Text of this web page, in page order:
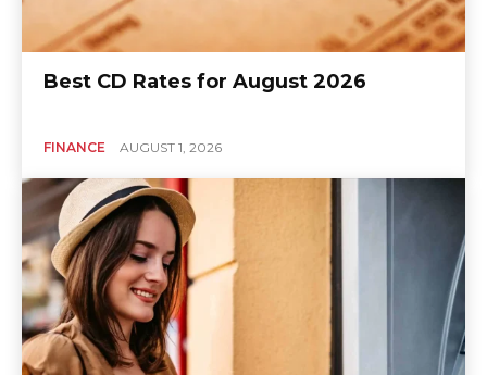
Best CD Rates for August 2026
FINANCE AUGUST 1, 2026